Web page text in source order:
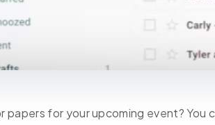
for your upcoming event? You